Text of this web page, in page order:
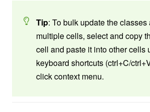
Tip: To bulk update the classes
multiple cells, select and copy
cell and paste it into other cells
keyboard shortcuts (ctrl+C/
click context menu.